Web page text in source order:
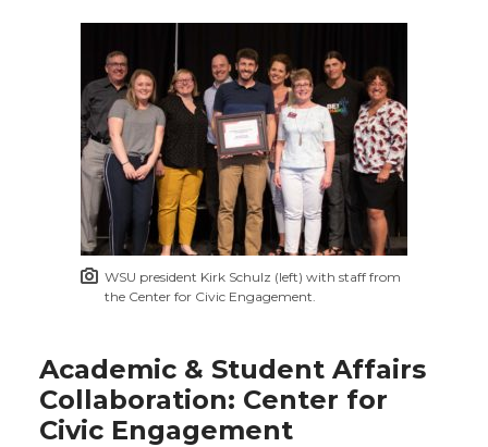
WSU president Kirk Schulz (left) with staff from
the Center for Civic Engagement.
Academic & Student Affairs
Collaboration: Center for
Civic Engagement